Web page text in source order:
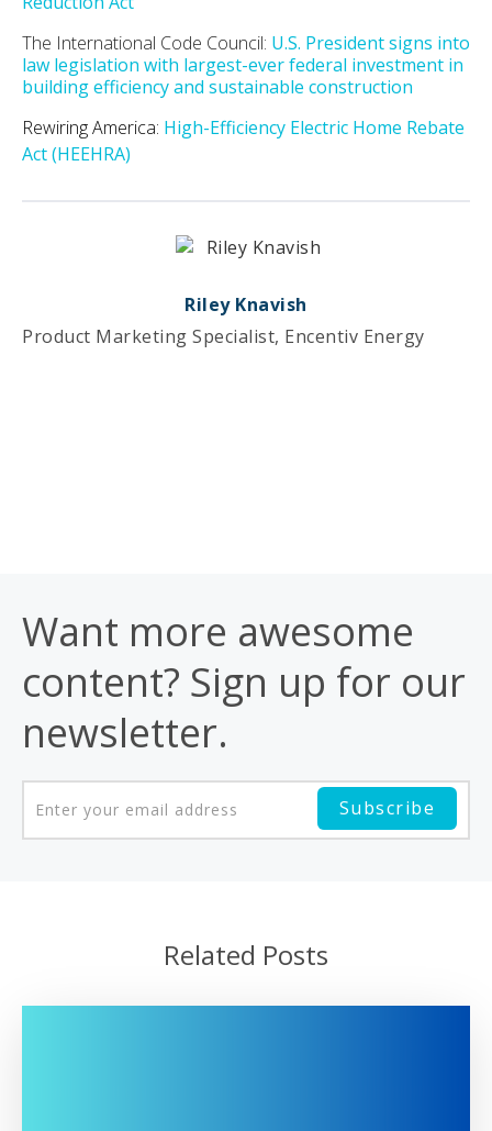
The International Code Council: U.S. President signs into
law legislation with largest-ever federal investment in
building efficiency and sustainable construction
Rewiring America: High-Efficiency Electric Home Rebate
Act (HEEHRA)
Riley Knavish
Product Marketing Specialist, Encentiv Energy
Want more awesome
content? Sign up for our
newsletter.
Related Posts